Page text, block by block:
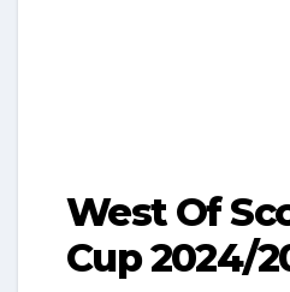
West Of
Cup 2024/